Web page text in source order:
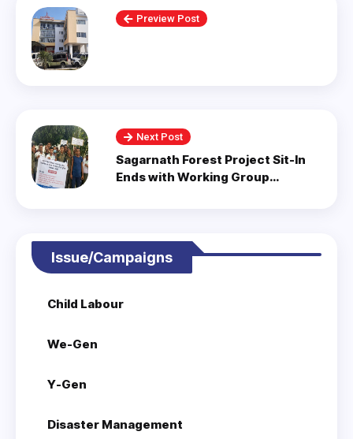
Preview Post
Next Post
Sagarnath Forest Project Sit-In
Ends with Working Group
Issue/Campaigns
Child Labour
We-Gen
Y-Gen
Disaster Management